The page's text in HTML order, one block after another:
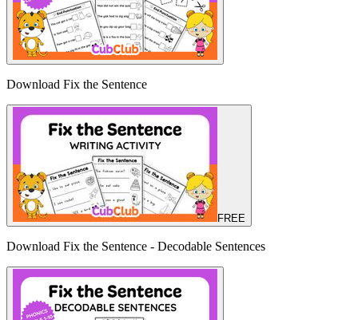
Download Fix the Sentence
FREE
Download Fix the Sentence - Decodable Sentences